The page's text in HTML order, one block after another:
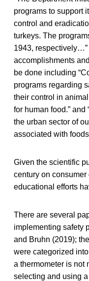
programs to support
control and
turkeys. The
1943,
accomplishments
be done including
programs regarding
their control in
for human food.”
the urban sector of
associated with
Given the scientific
century on consumer
educational efforts
There are several
implementing safety
and Bruhn (2019);
were categorized
a thermometer is not
selecting and using